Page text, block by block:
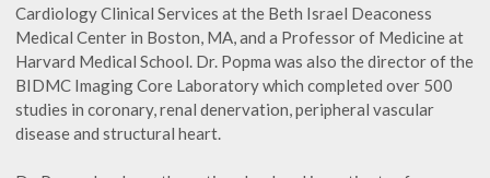
Cardiology Clinical Services at the Beth Israel Deaconess
Medical Center in Boston, MA, and a Professor of Medicine at
Harvard Medical School. Dr. Popma was also the director of the
BIDMC Imaging Core Laboratory which completed over 500
studies in coronary, renal denervation, peripheral vascular
disease and structural heart.